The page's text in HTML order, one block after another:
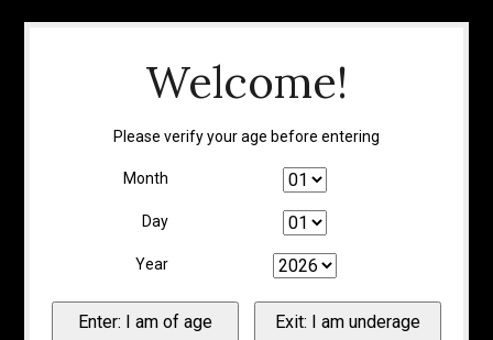
Welcome!
Please verify your age before entering
Month
Day
Year